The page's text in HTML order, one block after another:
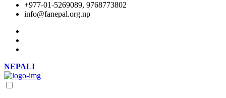
+977-01-5269089, 9768773802
info@fanepal.org.np
NEPALI